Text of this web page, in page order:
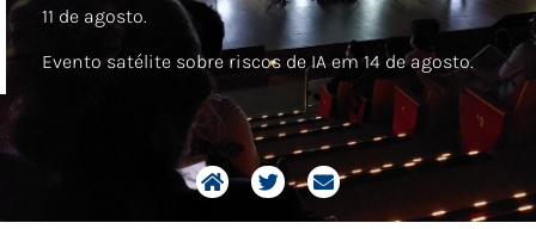
11 de agosto.
Evento satélite sobre riscos de IA em 14 de agosto.